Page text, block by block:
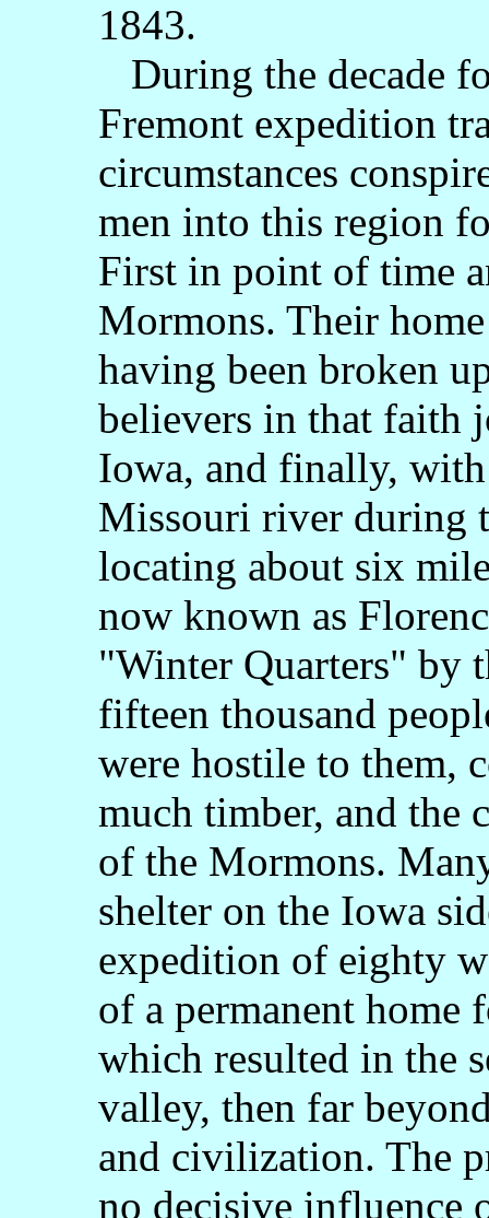
1843.
During the decade
Fremont expedition
circumstances
men into this region
First in point of time
Mormons. Their
having been broken
believers in that faith
Iowa, and finally,
Missouri river during
locating about six
now known as
"Winter Quarters" by
fifteen thousand
were hostile to them,
much timber, and the
of the Mormons.
shelter on the Iowa
expedition of eighty
of a permanent home
which resulted in the
valley, then far
and civilization. The
no decisive influence